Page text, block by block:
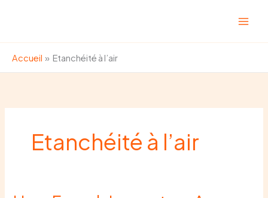
Accueil
Etanchéité à l’air
Etanchéité à l’air